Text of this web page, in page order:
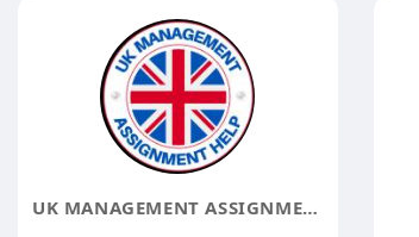
UK MANAGEMENT ASSIGNMENT HELP